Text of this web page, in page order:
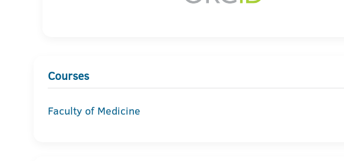
Courses
Faculty of Medicine